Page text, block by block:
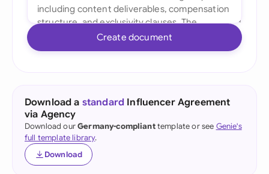
Create document
Download a standard Influencer Agreement
via Agency
Download ourGermany-complianttemplate or see Genie's
full template library.
Download